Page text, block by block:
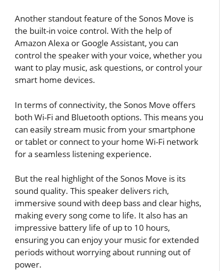
Another standout feature of the Sonos Move is
the built-in voice control. With the help of
Amazon Alexa or Google Assistant, you can
control the speaker with your voice, whether you
want to play music, ask questions, or control your
smart home devices.
In terms of connectivity, the Sonos Move offers
both Wi-Fi and Bluetooth options. This means you
can easily stream music from your smartphone
or tablet or connect to your home Wi-Fi network
for a seamless listening experience.
But the real highlight of the Sonos Move is its
sound quality. This speaker delivers rich,
immersive sound with deep bass and clear highs,
making every song come to life. It also has an
impressive battery life of up to 10 hours,
ensuring you can enjoy your music for extended
periods without worrying about running out of
power.